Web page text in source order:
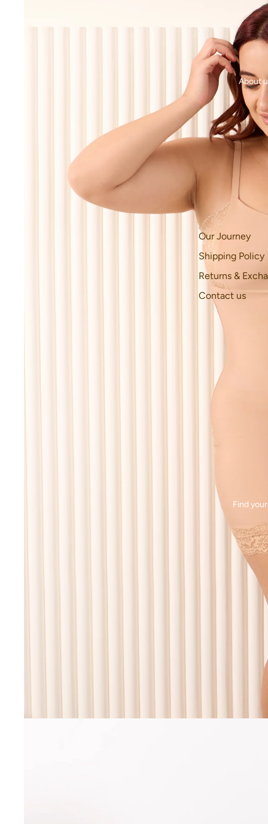
About
Our Journey
Shipping Policy
Returns &
Contact us
Find